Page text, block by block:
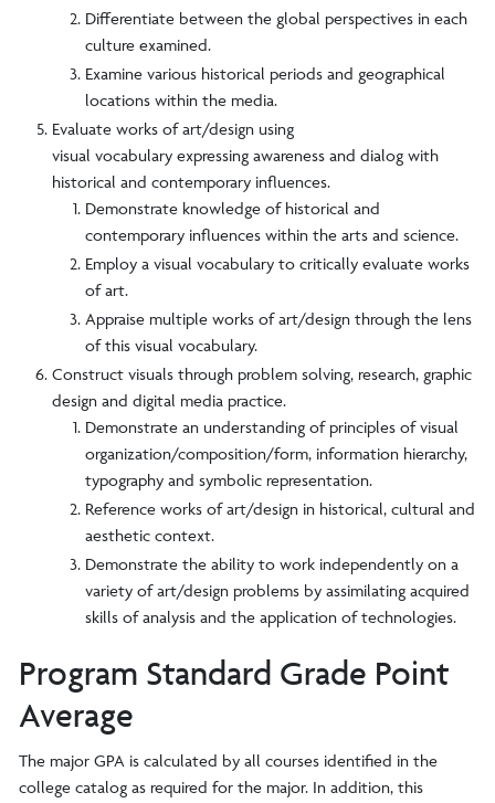
Differentiate between the global perspectives in each
culture examined.
Examine various historical periods and geographical
locations within the media.
Evaluate works of art/design using
visual vocabulary expressing awareness and dialog with
historical and contemporary influences.
Demonstrate knowledge of historical and
contemporary influences within the arts and science.
Employ a visual vocabulary to critically evaluate works
of art.
Appraise multiple works of art/design through the lens
of this visual vocabulary.
Construct visuals through problem solving, research, graphic
design and digital media practice.
Demonstrate an understanding of principles of visual
organization/composition/form, information hierarchy,
typography and symbolic representation.
Reference works of art/design in historical, cultural and
aesthetic context.
Demonstrate the ability to work independently on a
variety of art/design problems by assimilating acquired
skills of analysis and the application of technologies.
Program Standard Grade Point
Average
The major GPA is calculated by all courses identified in the
college catalog as required for the major. In addition, this